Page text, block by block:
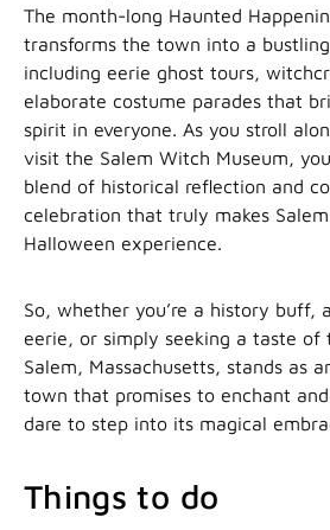
The month-long Haunted
transforms the town into a
including eerie ghost tours,
elaborate costume parades that
spirit in everyone. As you stroll
visit the Salem Witch Museum,
blend of historical reflection and
celebration that truly makes
Halloween experience.
So, whether you’re a history buff,
eerie, or simply seeking a taste of
Salem, Massachusetts, stands as
town that promises to enchant
dare to step into its magical
Things to do